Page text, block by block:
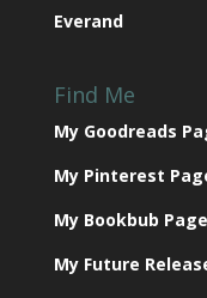
Everand
Find Me
My Goodreads
My Pinterest
My Bookbub Page
My Future